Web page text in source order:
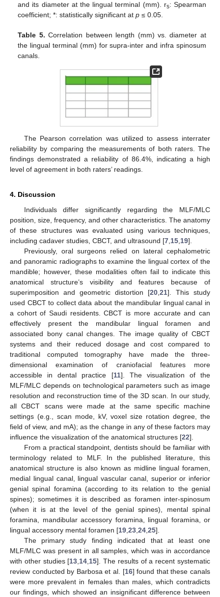
and its diameter at the lingual terminal (mm). rs: Spearman
coefficient; *: statistically significant atp ≤ 0.05.
Table 5. Correlation between length (mm) vs. diameter at
the lingual terminal (mm) for supra-inter and infra spinosum
canals.
The Pearson correlation was utilized to assess interrater
reliability by comparing the measurements of both raters. The
findings demonstrated a reliability of 86.4%, indicating a high
level of agreement in both raters’ readings.
4. Discussion
Individuals differ significantly regarding the MLF/MLC
position, size, frequency, and other characteristics. The anatomy
of these structures was evaluated using various techniques,
including cadaver studies, CBCT, and ultrasound [7 15 19].
Previously, oral surgeons relied on lateral cephalometric
and panoramic radiographs to examine the lingual cortex of the
mandible; however, these modalities often fail to indicate this
anatomical structure’s visibility and features because of
superimposition and geometric distortion [20 21]. This study
used CBCT to collect data about the mandibular lingual canal in
a cohort of Saudi residents. CBCT is more accurate and can
effectively present the mandibular lingual foramen and
associated bony canal changes. The image quality of CBCT
systems and their reduced dosage and cost compared to
traditional computed tomography have made the three-
dimensional examination of craniofacial features more
accessible in dental practice [11]. The visualization of the
MLF/MLC depends on technological parameters such as image
resolution and reconstruction time of the 3D scan. In our study,
all CBCT scans were made at the same specific machine
settings (e.g., scan mode, kV, voxel size rotation degree, the
field of view, and mA); as the change in any of these factors may
influence the visualization of the anatomical structures [22].
From a practical standpoint, dentists should be familiar with
terminology related to MLF. In the published literature, this
anatomical structure is also known as midline lingual foramen,
medial lingual canal, lingual vascular canal, superior or inferior
genial spinal foramina (according to its relation to the genial
spines); sometimes it is described as foramen inter-spinosum
(when it is at the level of the genial spines), mental spinal
foramina, mandibular accessory foramina, lingual foramina, or
lingual accessory mental foramen [19 23 24 25].
The primary study finding indicated that at least one
MLF/MLC was present in all samples, which was in accordance
with other studies [13 14 15]. The results of a recent systematic
review conducted by Barbosa et al. [16] found that these canals
were more prevalent in females than males, which contradicts
our findings, which showed an insignificant difference between